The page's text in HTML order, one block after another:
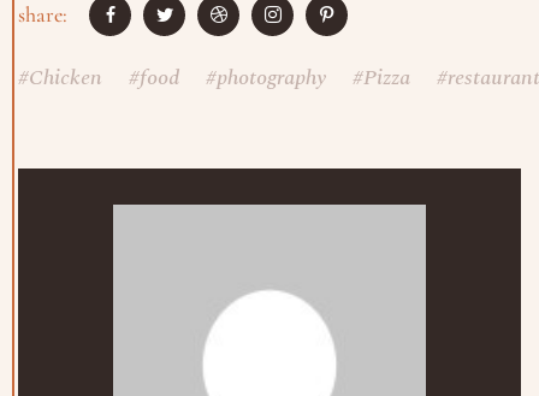
share:
#Chicken #food #photography #Pizza #restaurant